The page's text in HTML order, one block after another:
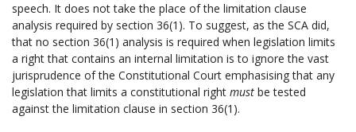
speech. It does not take the place of the limitation clause
analysis required by section 36(1). To suggest, as the SCA did,
that no section 36(1) analysis is required when legislation limits
a right that contains an internal limitation is to ignore the vast
jurisprudence of the Constitutional Court emphasising that any
legislation that limits a constitutional right must be tested
against the limitation clause in section 36(1).